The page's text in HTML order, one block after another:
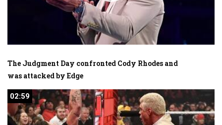
The Judgment Day confronted Cody Rhodes and
was attacked by Edge
02:59
02:59